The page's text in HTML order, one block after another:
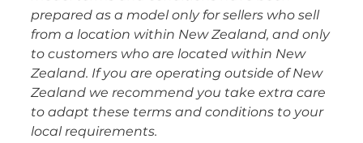
prepared as a model only for sellers who sell
from a location within New Zealand, and only
to customers who are located within New
Zealand. If you are operating outside of New
Zealand we recommend you take extra care
to adapt these terms and conditions to your
local requirements.